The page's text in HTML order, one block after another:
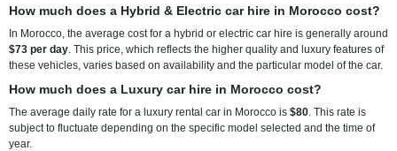
How much does a Hybrid & Electric car hire in Morocco cost?
In Morocco, the average cost for a hybrid or electric car hire is generally around
$73 per day . This price, which reflects the higher quality and luxury features of
these vehicles, varies based on availability and the particular model of the car.
How much does a Luxury car hire in Morocco cost?
The average daily rate for a luxury rental car in Morocco is $80 . This rate is
subject to fluctuate depending on the specific model selected and the time of
year.